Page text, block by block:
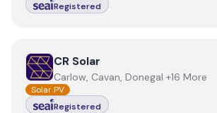
Registered
ViewCR Solar
CR Solar
Carlow, Cavan, Donegal +16 More
Solar PV
Registered